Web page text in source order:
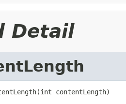
Detail
contentLength)